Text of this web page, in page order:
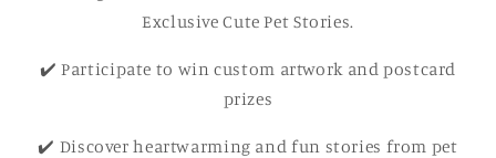
Exclusive Cute Pet Stories.
✔️ Participate to win custom artwork and postcard
prizes
✔️ Discover heartwarming and fun stories from pet